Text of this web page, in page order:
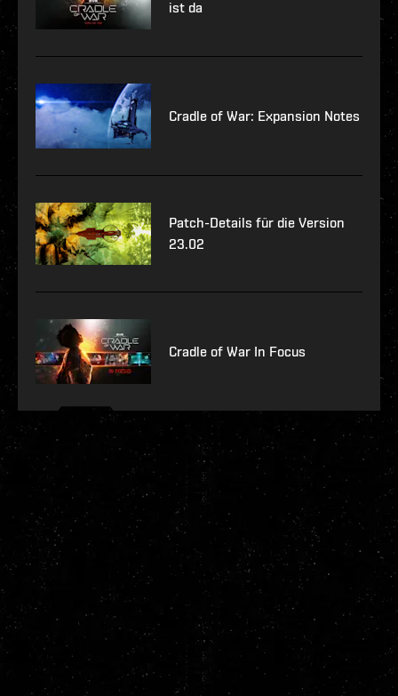
ist da
Cradle of War: Expansion Notes
Patch-Details für die Version
23.02
Cradle of War In Focus